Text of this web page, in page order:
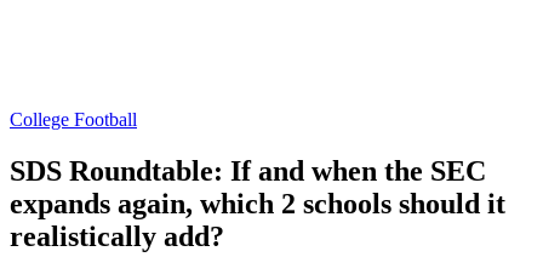
College Football
SDS Roundtable: If and when the SEC
expands again, which 2 schools should it
realistically add?